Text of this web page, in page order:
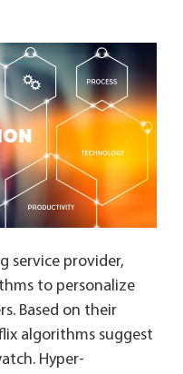
service provider,
to personalize
Based on their
algorithms suggest
Hyper-